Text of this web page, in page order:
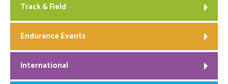
Track & Field
Endurance Events
International